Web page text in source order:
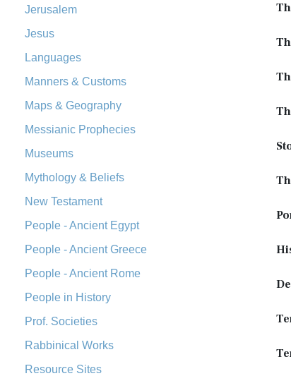
Jerusalem
Jesus
Languages
Manners & Customs
Maps & Geography
Messianic Prophecies
Museums
Mythology & Beliefs
New Testament
People - Ancient Egypt
People - Ancient Greece
People - Ancient Rome
People in History
Prof. Societies
Rabbinical Works
Resource Sites